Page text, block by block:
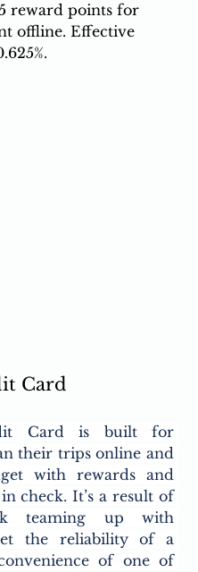
reward points for
offline. Effective
Card
Card is built for
their trips online and
with rewards and
check. It’s a result of
teaming up with
the reliability of a
of one of